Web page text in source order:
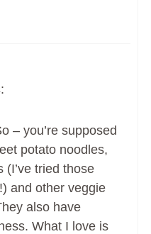
– you’re supposed
potato noodles,
(I’ve tried those
and other veggie
also have
What I love is